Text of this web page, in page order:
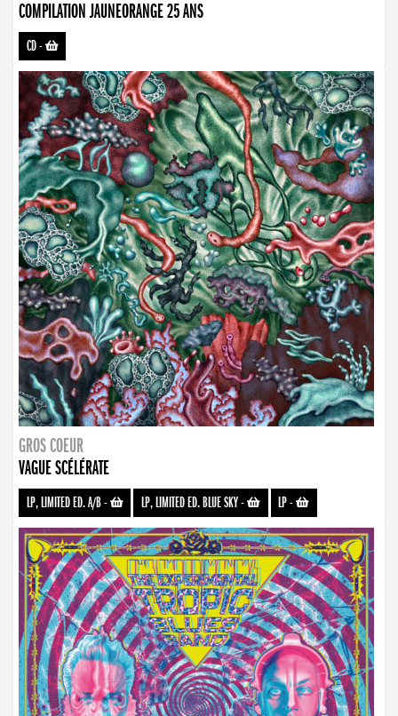
COMPILATION JAUNEORANGE 25 ANS
CD-
GROS COEUR
VAGUE SCÉLÉRATE
LP, LIMITED ED. A/B- LP, LIMITED ED. BLUE SKY- LP-